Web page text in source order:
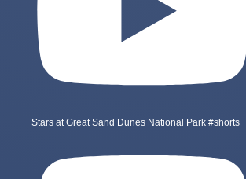
Stars at Great Sand Dunes National Park #shorts